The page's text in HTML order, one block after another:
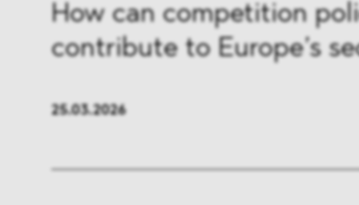
How can competition
contribute to Europe’s
25.03.2026